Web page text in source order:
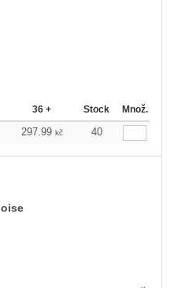
36 + Stock Množ.
297.99 kč 40